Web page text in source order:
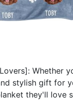
Whether
stylish gift for
they'll love